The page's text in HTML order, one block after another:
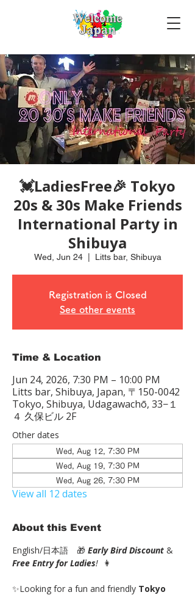
💓LadiesFree🎉 Tokyo
20s & 30s Make Friends
International Party in
Shibuya
Wed, Jun 24
  |
Litts bar, Shibuya
Registration is Closed
See other events
Time & Location
Jun 24, 2026, 7:30 PM – 10:00 PM
Litts bar, Shibuya, Japan, 〒150-0042
Tokyo, Shibuya, Udagawachō, 33−１
４ 久保ビル 2F
Other dates
Wed, Aug 12, 7:30 PM
Wed, Aug 19, 7:30 PM
Wed, Aug 26, 7:30 PM
View all 12 dates
About this Event
English/日本語　🎁 Early Bird Discount &
Free Entry for Ladies! 👩
✨Looking for a fun and friendly Tokyo